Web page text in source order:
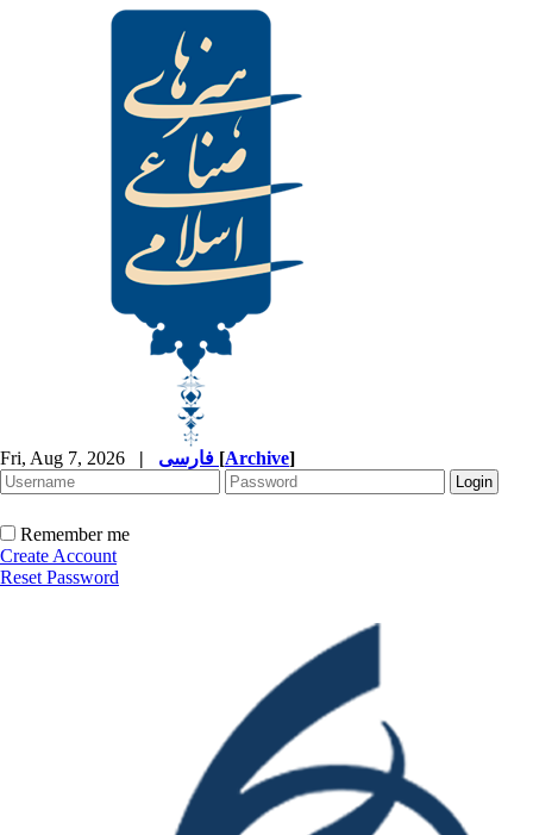
Fri, Aug 7, 2026 | [Archive]
Remember me
Create Account
Reset Password